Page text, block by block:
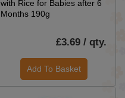
with Rice for Babies after 6
Months 190g
£3.69 / qty.
Add To Basket